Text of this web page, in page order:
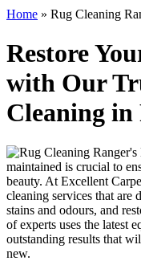
Home » Rug Cleaning
Restore
with Our
Cleaning in
maintained is crucial to
beauty. At Excellent
cleaning services that are
stains and odours, and
of experts uses the latest
outstanding results that
new.